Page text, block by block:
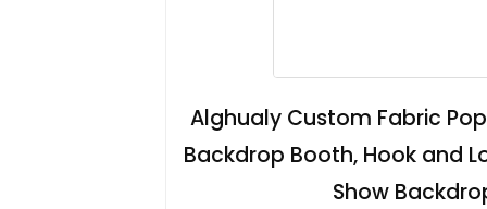
Alghualy Custom Fabric
Backdrop Booth, Hook and
Show